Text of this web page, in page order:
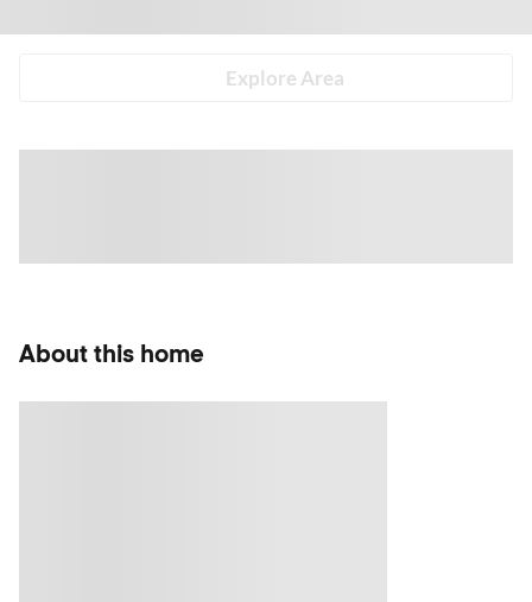
Explore Area
About this home